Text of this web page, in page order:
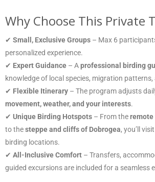
Why Choose This Private
✔ Small, Exclusive Groups – Max 6
personalized experience.
✔ Expert Guidance – Aprofessional birding
knowledge of local species, migration patterns,
✔ Flexible Itinerary – The program adjusts
movement, weather, and your interests.
✔ Unique Birding Hotspots – From theremote
to thesteppe and cliffs of Dobrogea, you’ll
birding locations.
✔ All-Inclusive Comfort – Transfers,
guided excursions are included for a seamless